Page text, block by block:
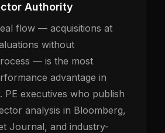
Authority
flow — acquisitions at
without
— is the most
advantage in
PE executives who publish
analysis in Bloomberg,
Journal, and industry-